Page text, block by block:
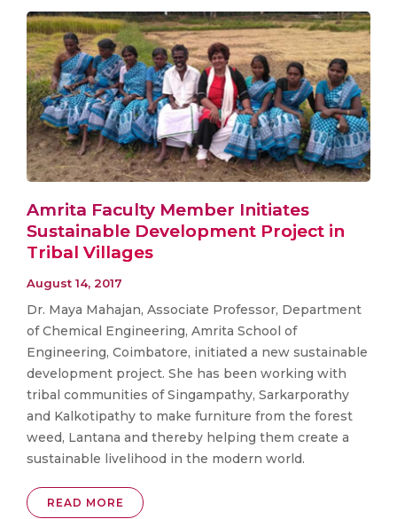
Amrita Faculty Member Initiates
Sustainable Development Project in
Tribal Villages
August 14, 2017
Dr. Maya Mahajan, Associate Professor, Department
of Chemical Engineering, Amrita School of
Engineering, Coimbatore, initiated a new sustainable
development project. She has been working with
tribal communities of Singampathy, Sarkarporathy
and Kalkotipathy to make furniture from the forest
weed, Lantana and thereby helping them create a
sustainable livelihood in the modern world.
READ MORE